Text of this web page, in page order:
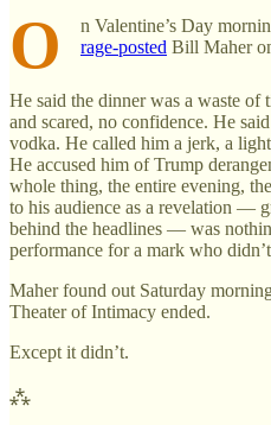
O n Valentine’s Day
rage-posted Bill Maher
He said the dinner was a waste of
and scared, no confidence. He
vodka. He called him a jerk, a
He accused him of Trump
whole thing, the entire evening,
to his audience as a revelation —
behind the headlines — was
performance for a mark who
Maher found out Saturday
Theater of Intimacy ended.
Except it didn’t.
⁂